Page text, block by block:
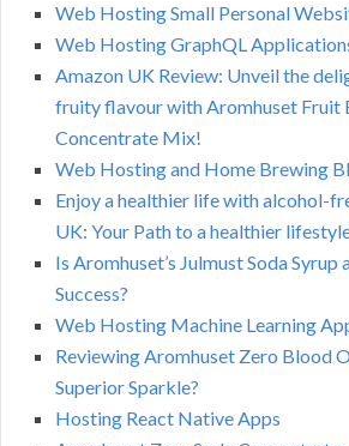
Web Hosting Small Personal
Web Hosting GraphQL
Amazon UK Review: Unveil the
fruity flavour with Aromhuset Fruit
Concentrate Mix!
Web Hosting and Home Brewing
Enjoy a healthier life with alcohol-
UK: Your Path to a healthier
Is Aromhuset’s Julmust Soda Syrup
Success?
Web Hosting Machine Learning
Reviewing Aromhuset Zero Blood
Superior Sparkle?
Hosting React Native Apps